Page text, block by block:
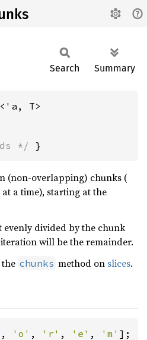
Search Summary
T>
*/ }
(non-overlapping) chunks (
at a time), starting at the
evenly divided by the chunk
will be the remainder.
chunks method on slices.
, 'o' , 'r' , 'e' , 'm'